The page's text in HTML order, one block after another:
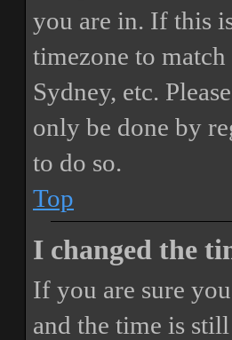
you are in. If this
timezone to
Sydney, etc.
only be done by
to do so.
Top
I changed the
If you are sure
and the time is